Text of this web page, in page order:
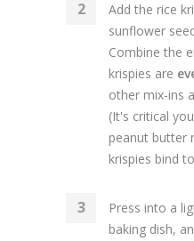
Add the rice
sunflower
Combine the
krispies are
other mix-ins
(It's critical
peanut butter
krispies bind
Press into a
baking dish,